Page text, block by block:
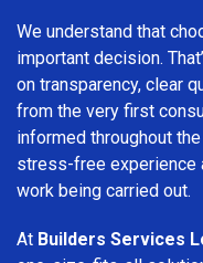
We understand that
important decision.
on transparency, clear
from the very first
informed throughout
stress-free experience
work being carried out.
At Builders Services